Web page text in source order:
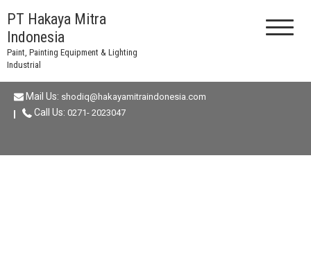
to
content
PT Hakaya Mitra
Indonesia
Paint, Painting Equipment & Lighting
Industrial
Mail Us: shodiq@hakayamitraindonesia.com
Call Us: 0271- 2023047